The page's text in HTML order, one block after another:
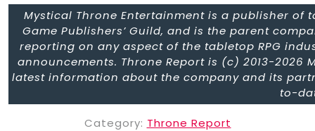
Mystical Throne Entertainment is a publisher
Game Publishers’ Guild, and is the parent
reporting on any aspect of the tabletop RPG
announcements. Throne Report is (c) 2013-2026
latest information about the company and its
to-
Category: Throne Report